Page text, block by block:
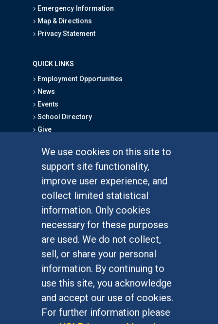
We use cookies on this site to
support site functionality,
improve user experience, and
collect limited statistical
information. Only cookies
necessary for these purposes
are used. We do not collect,
sell, or share your personal
information. By continuing to
use this site, you acknowledge
and accept our use of cookies.
For further information please
Emergency Information
Map & Directions
Privacy Statement
QUICK LINKS
Employment Opportunities
News
Events
School Directory
Give
Graduate Studies
Alumni
Outreach Programs
Research Programs
At UC Irvine, providing a culture of inclusion & equal
opportunity is a campus commitment. If you have
difficulty accessing materials on this site, please
emailcommunications@socsci.uci.edu.